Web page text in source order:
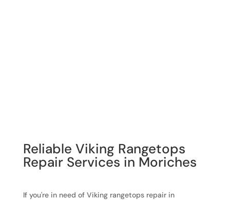
Reliable Viking Rangetops
Repair Services in Moriches
If you're in need of Viking rangetops repair in